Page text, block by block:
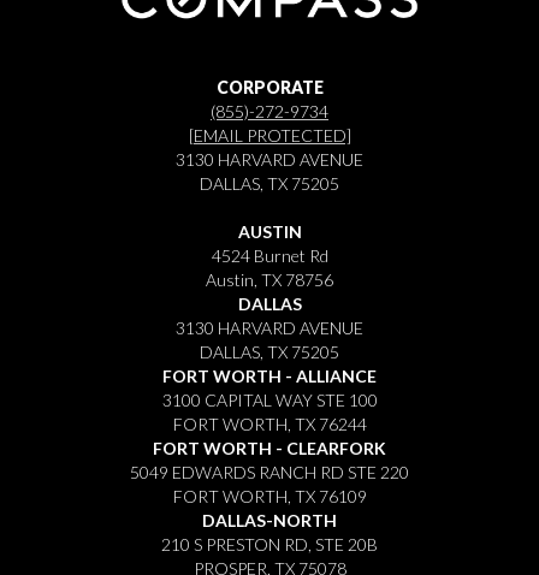
CORPORATE
(855)-272-9734
[EMAIL PROTECTED]
3130 HARVARD AVENUE
DALLAS, TX 75205
AUSTIN
4524 Burnet Rd
Austin, TX 78756
DALLAS
3130 HARVARD AVENUE
DALLAS, TX 75205
FORT WORTH - ALLIANCE
3100 CAPITAL WAY STE 100
FORT WORTH, TX 76244
FORT WORTH - CLEARFORK
5049 EDWARDS RANCH RD STE 220
FORT WORTH, TX 76109
DALLAS-NORTH
210 S PRESTON RD, STE 20B
PROSPER, TX 75078